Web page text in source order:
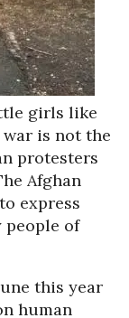
girls like
war is not the
protesters
Afghan
express
of
this year
human